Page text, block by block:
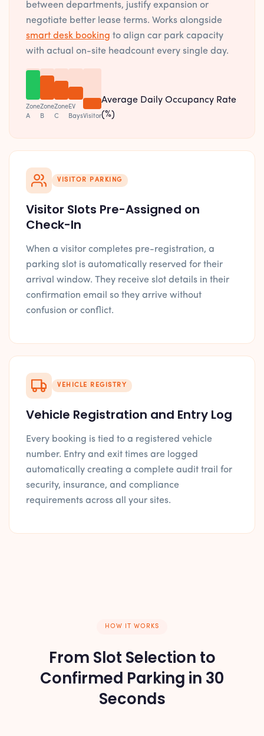
between departments, justify expansion or
negotiate better lease terms. Works alongside
smart desk booking to align car park capacity
with actual on-site headcount every single day.
Zone
A
Zone
B
Zone
C
EV
BaysVisitor
Average Daily Occupancy Rate
(%)
VISITOR PARKING
Visitor Slots Pre-Assigned on
Check-In
When a visitor completes pre-registration, a
parking slot is automatically reserved for their
arrival window. They receive slot details in their
confirmation email so they arrive without
confusion or conflict.
VEHICLE REGISTRY
Vehicle Registration and Entry Log
Every booking is tied to a registered vehicle
number. Entry and exit times are logged
automatically creating a complete audit trail for
security, insurance, and compliance
requirements across all your sites.
HOW IT WORKS
From Slot Selection to
Confirmed Parking in 30
Seconds